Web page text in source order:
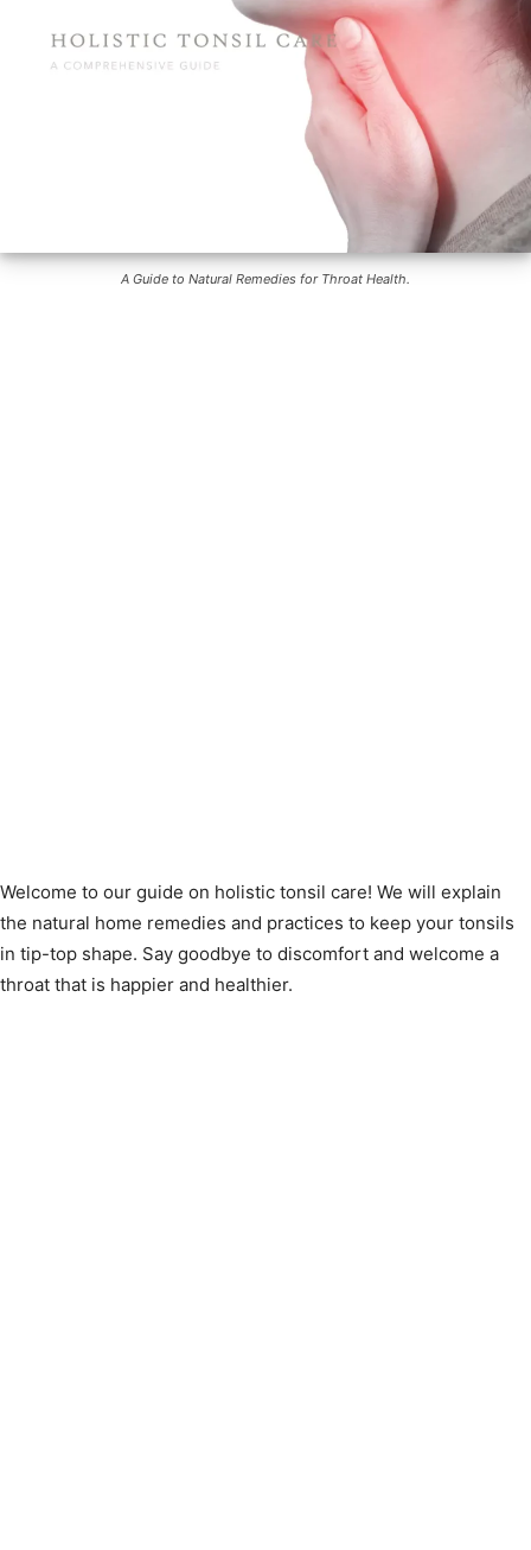
A Guide to Natural Remedies for Throat Health.
Welcome to our guide on holistic tonsil care! We will explain
the natural home remedies and practices to keep your tonsils
in tip-top shape. Say goodbye to discomfort and welcome a
throat that is happier and healthier.